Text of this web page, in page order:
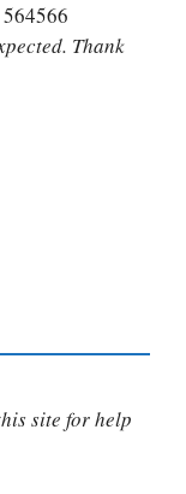
Thank
site for help